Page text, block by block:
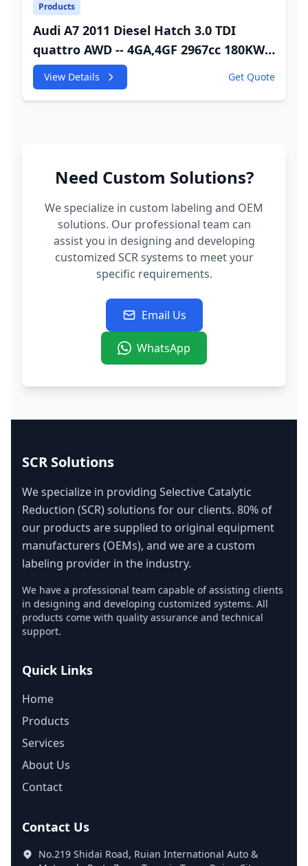
Products
Audi A7 2011 Diesel Hatch 3.0 TDI
quattro AWD -- 4GA,4GF 2967cc 180KW
245HP CDUC;CDUD;CKVB;CKVC Adbiue
Injector
View Details Get Quote
Need Custom Solutions?
We specialize in custom labeling and OEM
solutions. Our professional team can
assist you in designing and developing
customized SCR systems to meet your
specific requirements.
Email Us
WhatsApp
SCR Solutions
We specialize in providing Selective Catalytic
Reduction (SCR) solutions for our clients. 80% of
our products are supplied to original equipment
manufacturers (OEMs), and we are a custom
labeling provider in the industry.
We have a professional team capable of assisting clients
in designing and developing customized systems. All
products come with quality assurance and technical
support.
Quick Links
Home
Products
Services
About Us
Contact
Contact Us
No.219 Shidai Road, Ruian International Auto &